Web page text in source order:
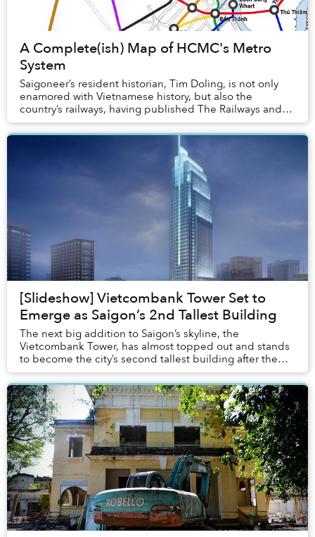
A Complete(ish) Map of HCMC's Metro
System
Saigoneer’s resident historian, Tim Doling, is not only
enamored with Vietnamese history, but also the
country’s railways, having published The Railways and
Tramways of Việt Nam. As Saigon gears up fo...
[Slideshow] Vietcombank Tower Set to
Emerge as Saigon’s 2nd Tallest Building
The next big addition to Saigon’s skyline, the
Vietcombank Tower, has almost topped out and stands
to become the city’s second tallest building after the
Bitexco Tower.